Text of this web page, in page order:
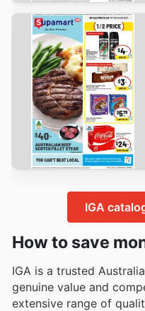
IGA
How to save
IGA is a trusted
genuine value and
extensive range of